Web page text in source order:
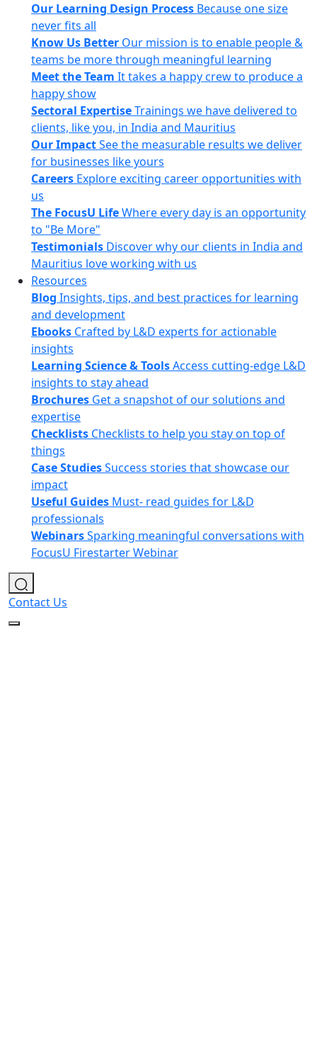
Our Learning Design Process Because one size
never fits all
Know Us Better Our mission is to enable people &
teams be more through meaningful learning
Meet the Team It takes a happy crew to produce a
happy show
Sectoral ExpertiseTrainings we have delivered to
clients, like you, in India and Mauritius
Our ImpactSee the measurable results we deliver
for businesses like yours
Careers Explore exciting career opportunities with
us
The FocusU LifeWhere every day is an opportunity
to "Be More"
Testimonials Discover why our clients in India and
Mauritius love working with us
Resources
Blog Insights, tips, and best practices for learning
and development
Ebooks Crafted by L&D experts for actionable
insights
Learning Science & ToolsAccess cutting-edge L&D
insights to stay ahead
Brochures Get a snapshot of our solutions and
expertise
Checklists Checklists to help you stay on top of
things
Case StudiesSuccess stories that showcase our
impact
Useful Guides Must- read guides for L&D
professionals
WebinarsSparking meaningful conversations with
FocusU Firestarter Webinar
Contact Us